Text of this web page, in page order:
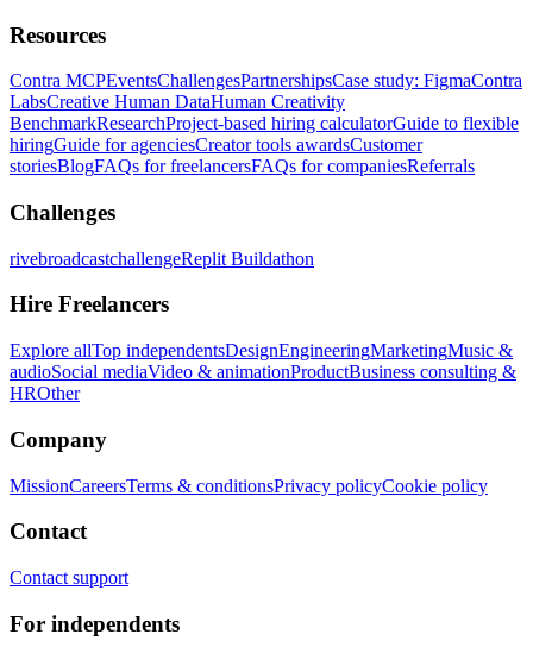
Resources
Contra MCPEventsChallengesPartnershipsCase study: FigmaContra
LabsCreative Human DataHuman Creativity
BenchmarkResearchProject-based hiring calculatorGuide to flexible
hiringGuide for agenciesCreator tools awardsCustomer
storiesBlogFAQs for freelancersFAQs for companiesReferrals
Challenges
rivebroadcastchallengeReplit Buildathon
Hire Freelancers
Explore allTop independentsDesignEngineeringMarketingMusic &
audioSocial mediaVideo & animationProductBusiness consulting &
HROther
Company
MissionCareersTerms & conditionsPrivacy policyCookie policy
Contact
Contact support
For independents